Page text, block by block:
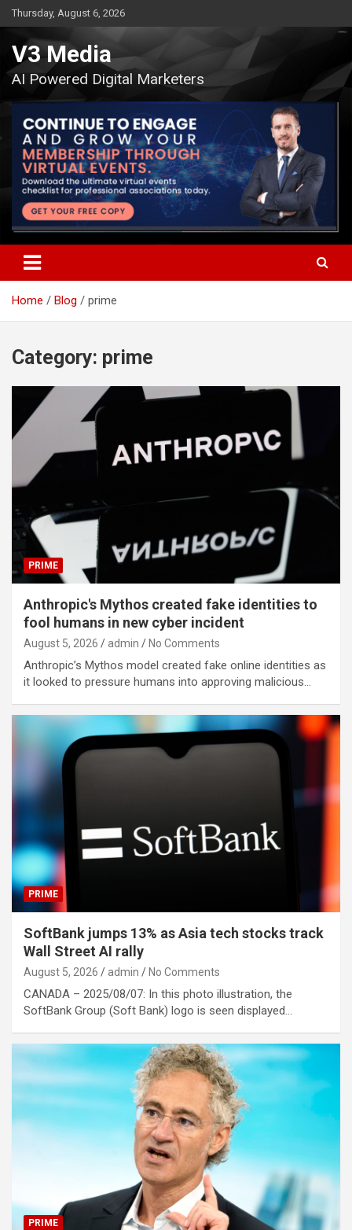
Skip
to
content
Thursday, August 6, 2026
V3 Media
AI Powered Digital Marketers
Home Blog prime
Category: prime
PRIME
Anthropic's Mythos created fake identities to
fool humans in new cyber incident
August 5, 2026 admin No Comments
Anthropic’s Mythos model created fake online identities as
it looked to pressure humans into approving malicious…
PRIME
SoftBank jumps 13% as Asia tech stocks track
Wall Street AI rally
August 5, 2026 admin No Comments
CANADA – 2025/08/07: In this photo illustration, the
SoftBank Group (Soft Bank) logo is seen displayed…
PRIME